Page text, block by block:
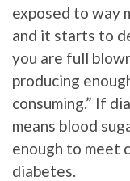
exposed to way
and it starts to
you are full
producing
consuming.” If
means blood
enough to meet
diabetes.